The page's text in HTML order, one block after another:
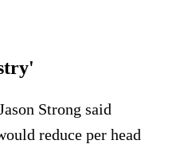
Strong said
reduce per head